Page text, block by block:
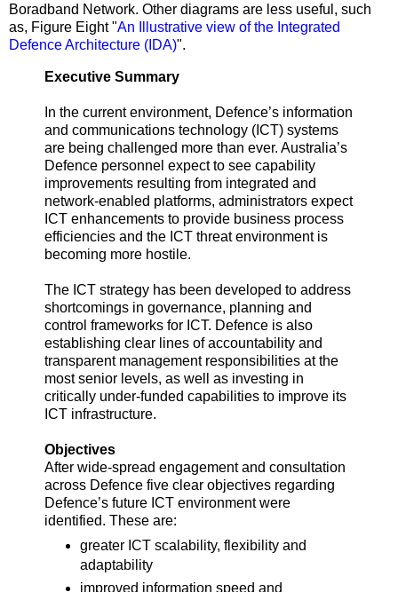
Boradband Network. Other diagrams are less useful, such
as, Figure Eight "An Illustrative view of the Integrated
Defence Architecture (IDA)".
Executive Summary
In the current environment, Defence’s information
and communications technology (ICT) systems
are being challenged more than ever. Australia’s
Defence personnel expect to see capability
improvements resulting from integrated and
network-enabled platforms, administrators expect
ICT enhancements to provide business process
efficiencies and the ICT threat environment is
becoming more hostile.
The ICT strategy has been developed to address
shortcomings in governance, planning and
control frameworks for ICT. Defence is also
establishing clear lines of accountability and
transparent management responsibilities at the
most senior levels, as well as investing in
critically under-funded capabilities to improve its
ICT infrastructure.
Objectives
After wide-spread engagement and consultation
across Defence five clear objectives regarding
Defence’s future ICT environment were
identified. These are:
greater ICT scalability, flexibility and
adaptability
improved information speed and